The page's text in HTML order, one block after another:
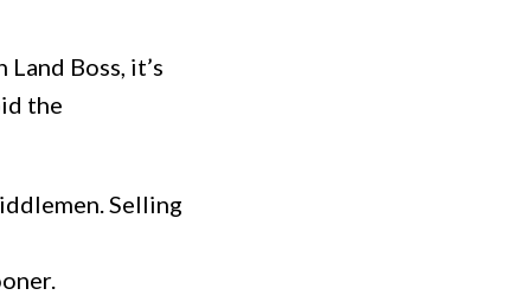
Boss, it’s
the
Selling